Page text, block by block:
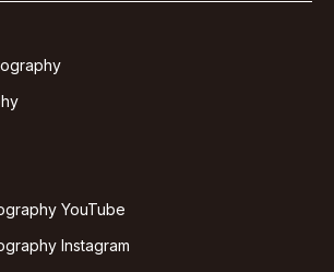
YouTube
Instagram